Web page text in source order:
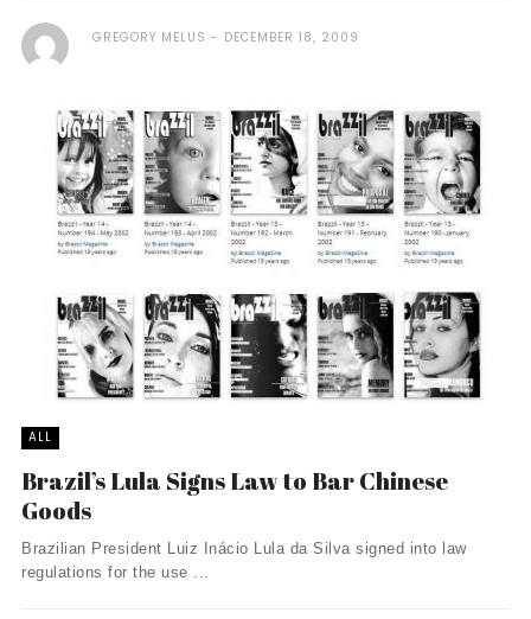
GREGORY MELUS DECEMBER 18, 2009
ALL
Brazil’s Lula Signs Law to Bar Chinese
Goods
Brazilian President Luiz Inácio Lula da Silva signed into law
regulations for the use ...